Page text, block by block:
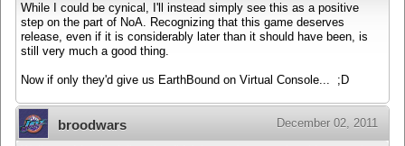
While I could be cynical, I'll instead simply see this as a positive
step on the part of NoA. Recognizing that this game deserves
release, even if it is considerably later than it should have been, is
still very much a good thing.
Now if only they'd give us EarthBound on Virtual Console... ;D
broodwars December 02, 2011